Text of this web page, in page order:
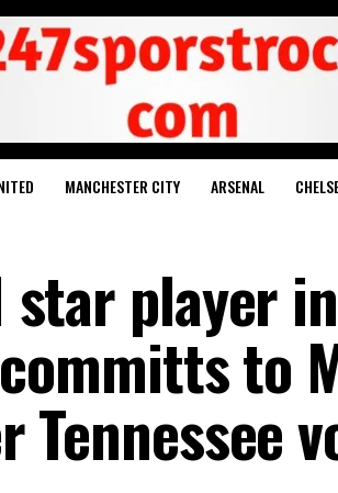
MANCHESTER CITY ARSENAL
star player
to